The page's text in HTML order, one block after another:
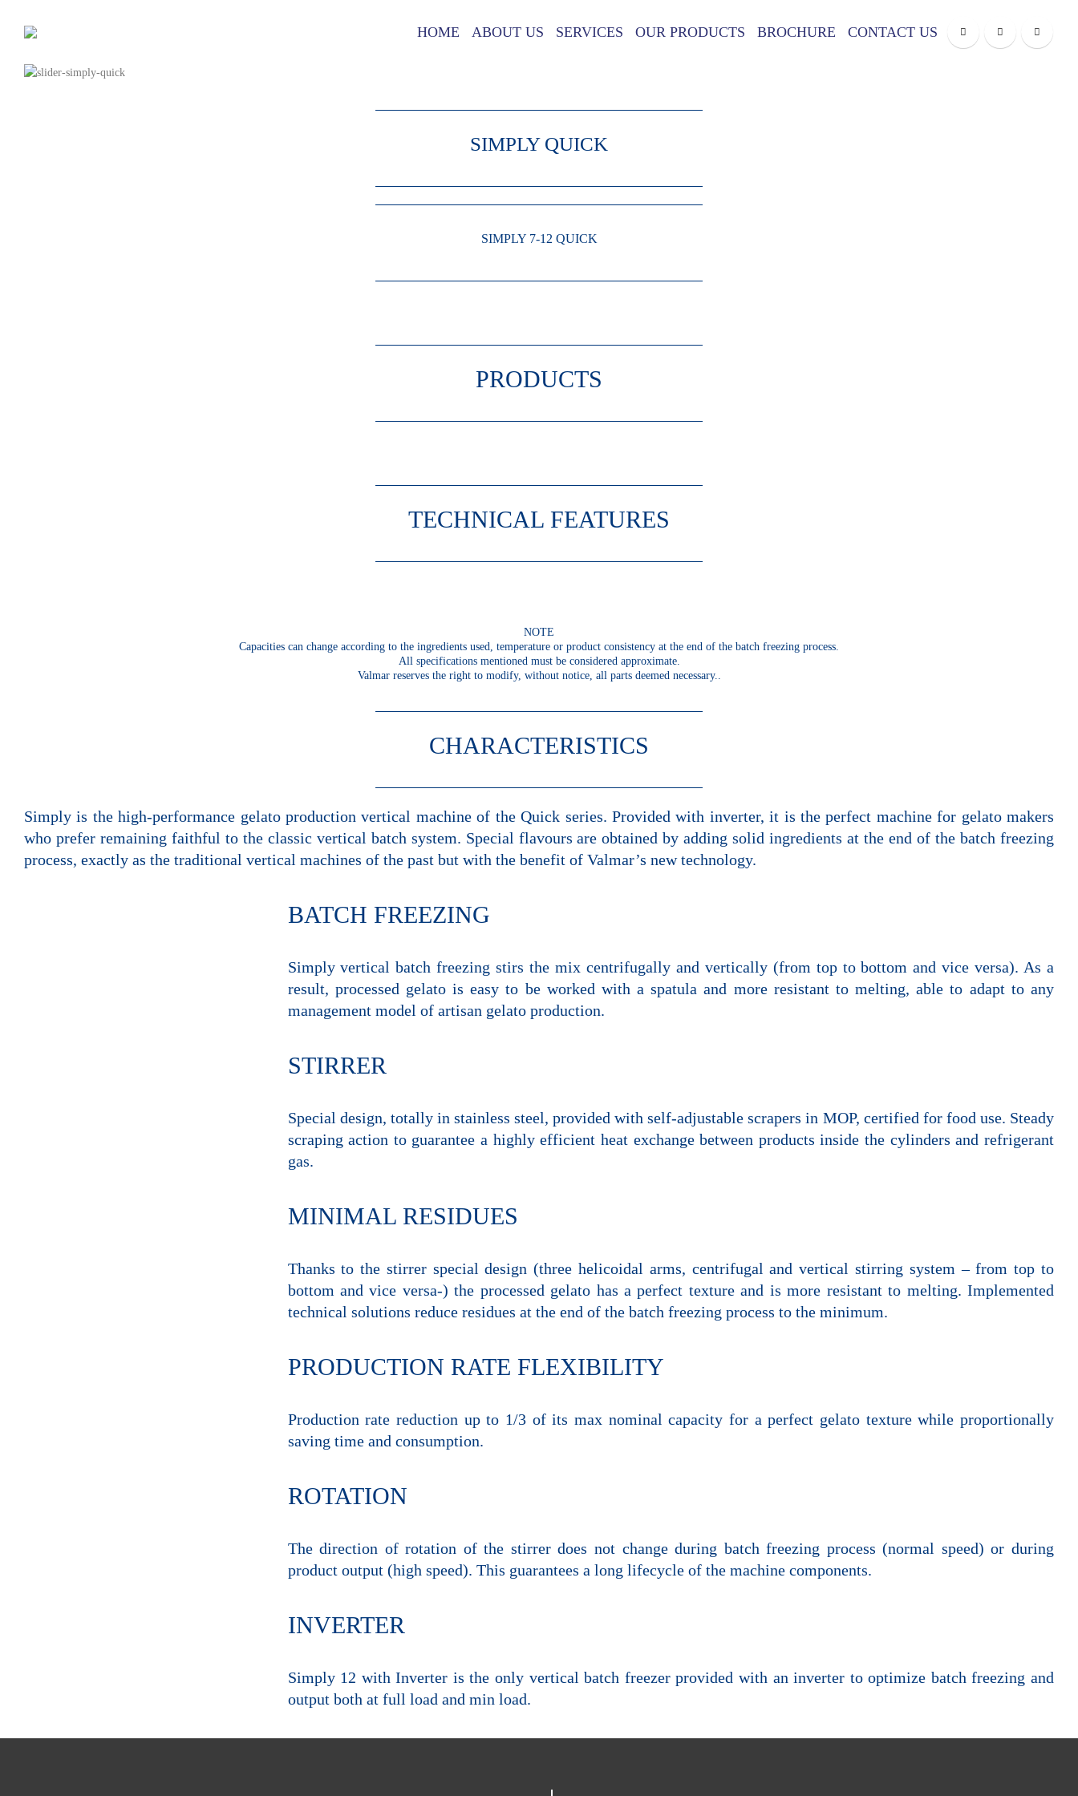
HOME ABOUT US SERVICES OUR PRODUCTS BROCHURE CONTACT US
SIMPLY QUICK
SIMPLY 7-12 QUICK
PRODUCTS
TECHNICAL FEATURES
NOTE
Capacities can change according to the ingredients used, temperature or product consistency at the end of the batch freezing process.
All specifications mentioned must be considered approximate.
Valmar reserves the right to modify, without notice, all parts deemed necessary..
CHARACTERISTICS
Simply is the high-performance gelato production vertical machine of the Quick series. Provided with inverter, it is the perfect machine for gelato makers
who prefer remaining faithful to the classic vertical batch system. Special flavours are obtained by adding solid ingredients at the end of the batch freezing
process, exactly as the traditional vertical machines of the past but with the benefit of Valmar’s new technology.
BATCH FREEZING
Simply vertical batch freezing stirs the mix centrifugally and vertically (from top to bottom and vice versa). As a
result, processed gelato is easy to be worked with a spatula and more resistant to melting, able to adapt to any
management model of artisan gelato production.
STIRRER
Special design, totally in stainless steel, provided with self-adjustable scrapers in MOP, certified for food use. Steady
scraping action to guarantee a highly efficient heat exchange between products inside the cylinders and refrigerant
gas.
MINIMAL RESIDUES
Thanks to the stirrer special design (three helicoidal arms, centrifugal and vertical stirring system – from top to
bottom and vice versa-) the processed gelato has a perfect texture and is more resistant to melting. Implemented
technical solutions reduce residues at the end of the batch freezing process to the minimum.
PRODUCTION RATE FLEXIBILITY
Production rate reduction up to 1/3 of its max nominal capacity for a perfect gelato texture while proportionally
saving time and consumption.
ROTATION
The direction of rotation of the stirrer does not change during batch freezing process (normal speed) or during
product output (high speed). This guarantees a long lifecycle of the machine components.
INVERTER
Simply 12 with Inverter is the only vertical batch freezer provided with an inverter to optimize batch freezing and
output both at full load and min load.